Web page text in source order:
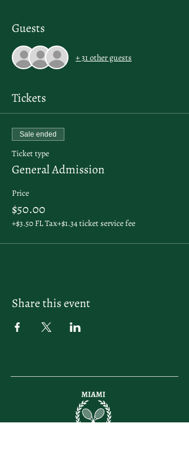
Guests
+ 31 other guests
Tickets
Sale ended
Ticket type
General Admission
Price
$50.00
+$3.50 FL Tax+$1.34 ticket service fee
Share this event